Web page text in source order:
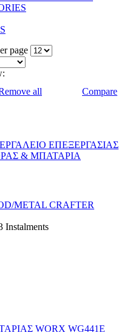
page
all
Compare
METAL CRAFTER
Ιnstalments